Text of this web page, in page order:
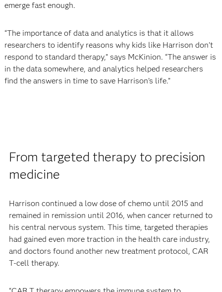
emerge fast enough.
“The importance of data and analytics is that it allows
researchers to identify reasons why kids like Harrison don’t
respond to standard therapy,” says McKinion. “The answer is
in the data somewhere, and analytics helped researchers
find the answers in time to save Harrison’s life.”
From targeted therapy to precision
medicine
Harrison continued a low dose of chemo until 2015 and
remained in remission until 2016, when cancer returned to
his central nervous system. This time, targeted therapies
had gained even more traction in the health care industry,
and doctors found another new treatment protocol, CAR
T-cell therapy.